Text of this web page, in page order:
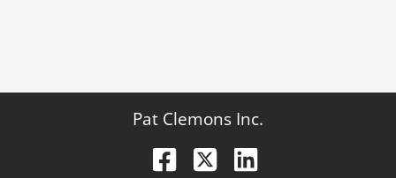
Pat Clemons Inc.